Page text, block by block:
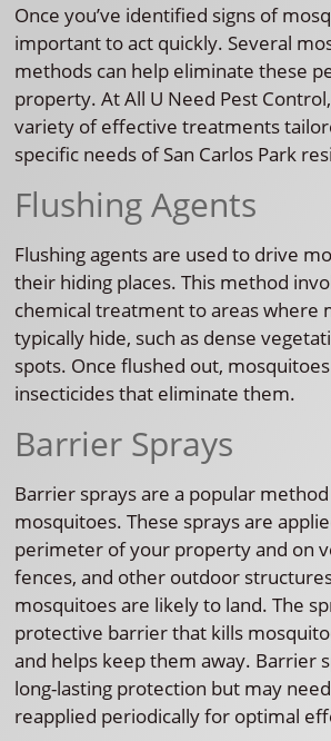
Once you’ve identified signs of
important to act quickly. Several
methods can help eliminate these
property. At All U Need Pest
variety of effective treatments
specific needs of San Carlos Park
Flushing Agents
Flushing agents are used to drive
their hiding places. This method
chemical treatment to areas where
typically hide, such as dense
spots. Once flushed out,
insecticides that eliminate them.
Barrier Sprays
Barrier sprays are a popular
mosquitoes. These sprays are
perimeter of your property and on
fences, and other outdoor
mosquitoes are likely to land. The
protective barrier that kills
and helps keep them away. Barrier
long-lasting protection but may
reapplied periodically for optimal